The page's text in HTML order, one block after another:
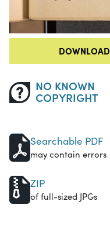
DOWNLOAD
NO KNOWN
COPYRIGHT
Searchable PDF
may contain errors
ZIP
of full-sized JPGs